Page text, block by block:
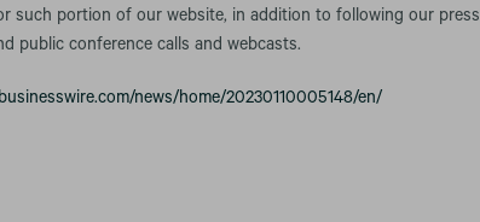
such portion of our website, in addition to following our press
public conference calls and webcasts.
news/home/20230110005148/en/